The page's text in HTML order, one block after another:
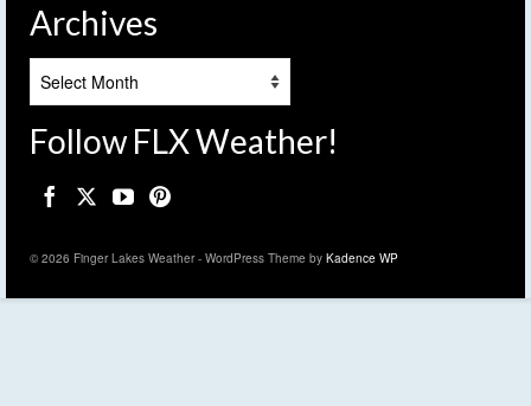
Archives
Follow FLX Weather!
© 2026 Finger Lakes Weather - WordPress Theme by Kadence WP